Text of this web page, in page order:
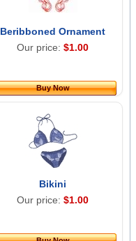
Beribboned Ornament
Our price: $1.00
Buy Now
Bikini
Our price: $1.00